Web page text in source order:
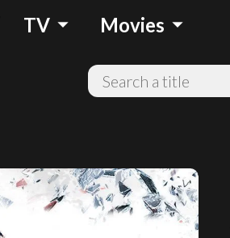
TV arrow_drop_down Movies arrow_drop_down